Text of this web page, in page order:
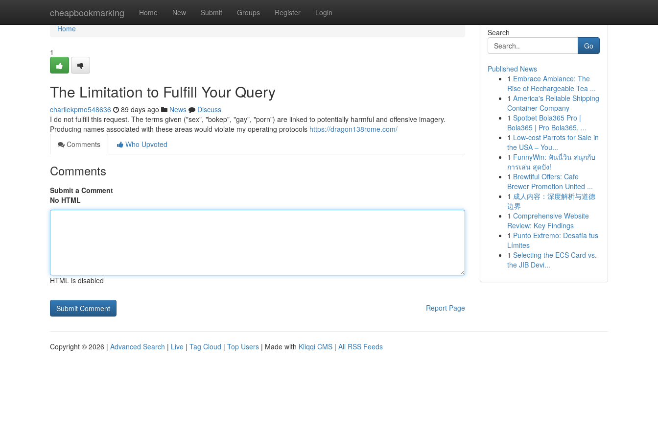
cheapbookmarking Home New Submit Groups Register Login
Home
Home
1
The Limitation to Fulfill Your Query
charliekpmo548636 89 days ago News
Discuss
I do not fulfill this request. The terms given ("sex", "bokep", "gay", "porn") are linked to potentially harmful and offensive imagery.
Producing names associated with these areas would violate my operating protocols https://dragon138rome.com/
Comments
Who Upvoted
Comments
Submit a Comment
No HTML
HTML is disabled
Report Page
Search
Go
Published News
1 Embrace Ambiance: The
Rise of Rechargeable Tea ...
1 America's Reliable Shipping
Container Company
1 Spotbet Bola365 Pro |
Bola365 | Pro Bola365, ...
1 Low-cost Parrots for Sale in
the USA – You...
1 FunnyWin: ฟันนี่วิน สนุกกับ
การเล่น สุดปัง!
1 Brewtiful Offers: Cafe
Brewer Promotion United ...
1 成人内容：深度解析与道德
边界
1 Comprehensive Website
Review: Key Findings
1 Punto Extremo: Desafía tus
Límites
1 Selecting the ECS Card vs.
the JIB Devi...
Copyright © 2026 | Advanced Search | Live | Tag Cloud | Top Users | Made with Kliqqi CMS | All RSS Feeds